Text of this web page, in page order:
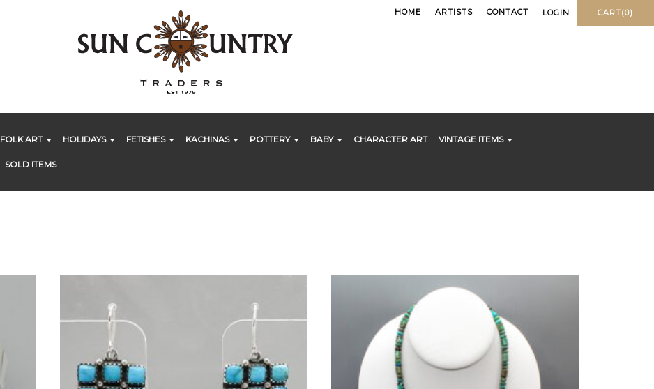
HOME ARTISTS CONTACT LOGIN CART(0)
FOLK ART HOLIDAYS FETISHES KACHINAS POTTERY BABY CHARACTER ART VINTAGE ITEMS
SOLD ITEMS